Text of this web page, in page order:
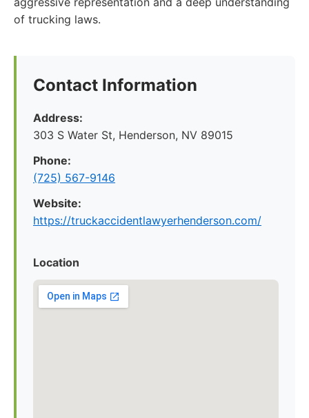
of trucking laws.
Contact Information
Address:
303 S Water St, Henderson, NV 89015
Phone:
(725) 567-9146
Website:
https://truckaccidentlawyerhenderson.com/
Location